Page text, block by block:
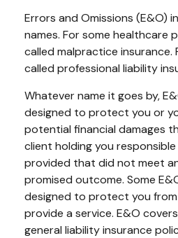
Errors and Omissions (E&O)
names. For some healthcare
called malpractice insurance.
called professional liability
Whatever name it goes by,
designed to protect you or
potential financial damages
client holding you
provided that did not meet
promised outcome. Some
designed to protect you
provide a service. E&O
general liability insurance